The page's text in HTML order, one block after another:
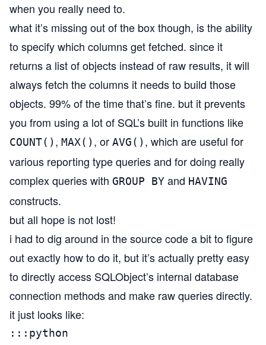
when you really need to.
what it’s missing out of the box though, is the ability
to specify which columns get fetched. since it
returns a list of objects instead of raw results, it will
always fetch the columns it needs to build those
objects. 99% of the time that’s fine. but it prevents
you from using a lot of SQL’s built in functions like
COUNT() , MAX() , or AVG() , which are useful for
various reporting type queries and for doing really
complex queries with GROUP BY and HAVING
constructs.
but all hope is not lost!
i had to dig around in the source code a bit to figure
out exactly how to do it, but it’s actually pretty easy
to directly access SQLObject’s internal database
connection methods and make raw queries directly.
it just looks like:
:::python